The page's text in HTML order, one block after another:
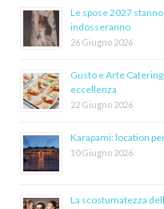
Le spose 2027
indosseranno
26 Giugno 2026
Gusto e Arte
eccellenza
22 Giugno 2026
Karapami: location
10 Giugno 2026
La scostumatezza